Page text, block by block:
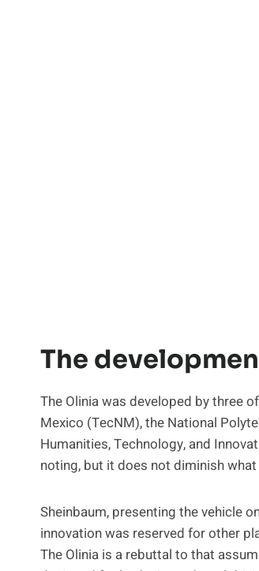
The
The Olinia was developed by three
Mexico (TecNM), the National
Humanities, Technology, and
noting, but it does not diminish
Sheinbaum, presenting the vehicle
innovation was reserved for other
The Olinia is a rebuttal to that